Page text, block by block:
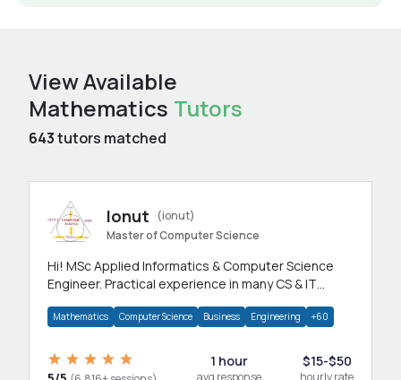
View Available
Mathematics Tutors
643tutors matched
Ionut
(ionut)
Master of Computer Science
Hi! MSc Applied Informatics & Computer Science
Engineer. Practical experience in many CS & IT
Mathematics Computer Science Business Engineering +60
1 hour $15-$50